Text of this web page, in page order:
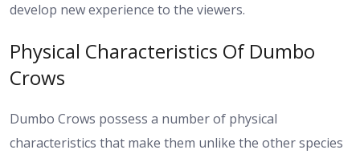
develop new experience to the viewers.
Physical Characteristics Of Dumbo
Crows
Dumbo Crows possess a number of physical
characteristics that make them unlike the other species